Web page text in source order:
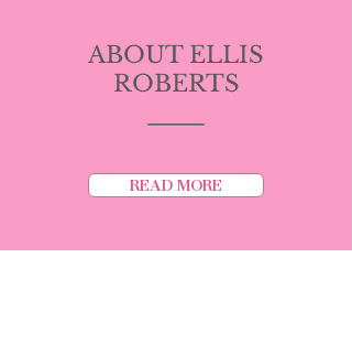
ABOUT ELLIS
ROBERTS
READ MORE